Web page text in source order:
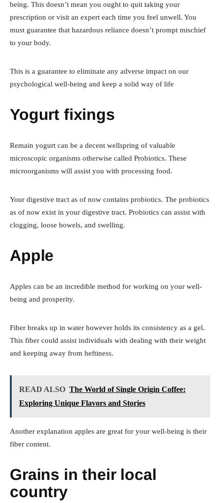
being. This doesn’t mean you ought to quit taking your
prescription or visit an expert each time you feel unwell. You
must guarantee that hazardous reliance doesn’t prompt mischief
to your body.
This is a guarantee to eliminate any adverse impact on our
psychological well-being and keep a solid way of life
Yogurt fixings
Remain yogurt can be a decent wellspring of valuable
microscopic organisms otherwise called Probiotics. These
microorganisms will assist you with processing food.
Your digestive tract as of now contains probiotics. The probiotics
as of now exist in your digestive tract. Probiotics can assist with
clogging, loose bowels, and swelling.
Apple
Apples can be an incredible method for working on your well-
being and prosperity.
Fiber breaks up in water however holds its consistency as a gel.
This fiber could assist individuals with dealing with their weight
and keeping away from heftiness.
READ ALSO The World of Single Origin Coffee:
Exploring Unique Flavors and Stories
Another explanation apples are great for your well-being is their
fiber content.
Grains in their local
country